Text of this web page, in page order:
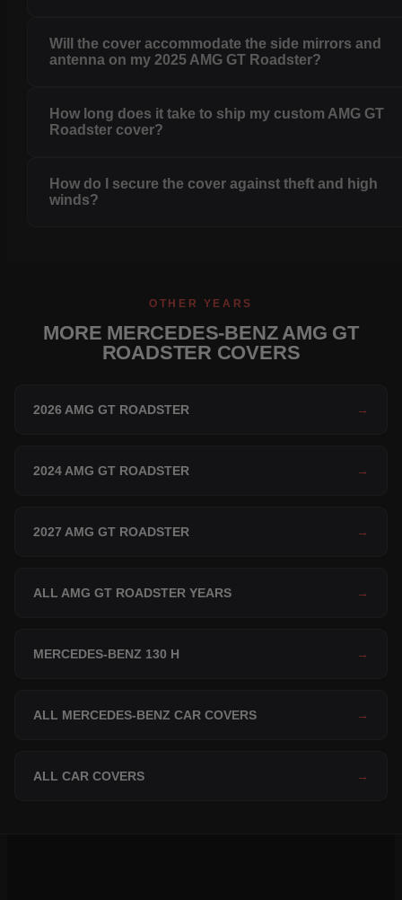
Will the cover accommodate the side mirrors and
antenna on my 2025 AMG GT Roadster?
How long does it take to ship my custom AMG GT
Roadster cover?
How do I secure the cover against theft and high
winds?
OTHER YEARS
MORE MERCEDES-BENZ AMG GT
ROADSTER COVERS
2026 AMG GT ROADSTER →
2024 AMG GT ROADSTER →
2027 AMG GT ROADSTER →
ALL AMG GT ROADSTER YEARS →
MERCEDES-BENZ 130 H →
ALL MERCEDES-BENZ CAR COVERS →
ALL CAR COVERS →